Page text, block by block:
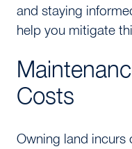
and staying
help you mitigate
Costs
Owning land incurs